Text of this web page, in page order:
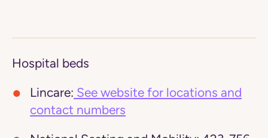
Hospital beds
Lincare: See website for locations and
contact numbers